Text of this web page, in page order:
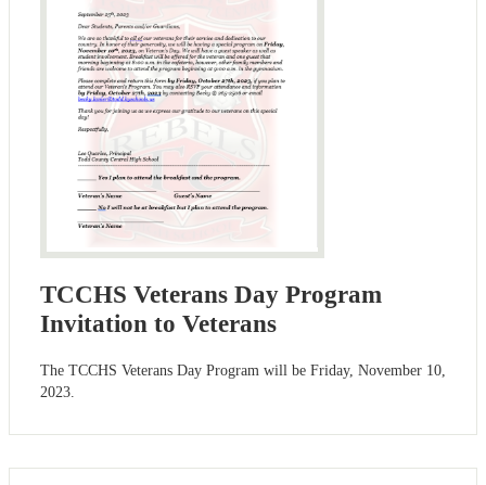
TCCHS Veterans Day Program
Invitation to Veterans
The TCCHS Veterans Day Program will be Friday, November 10,
2023.